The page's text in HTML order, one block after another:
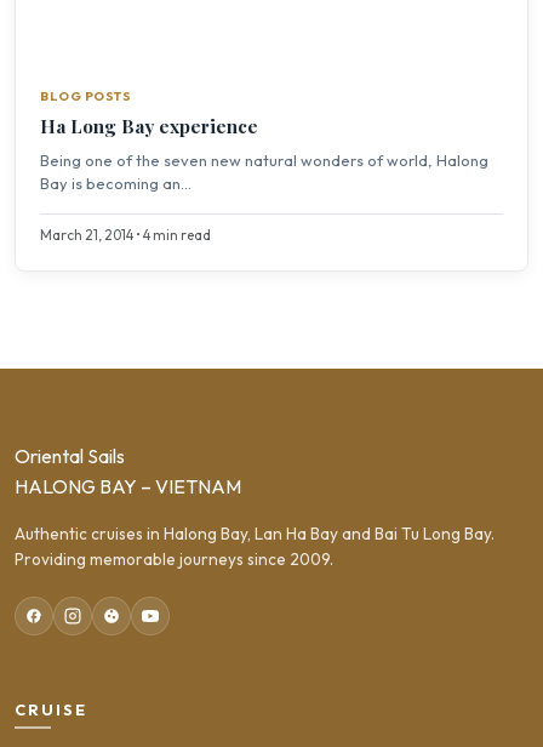
BLOG POSTS
Ha Long Bay experience
Being one of the seven new natural wonders of world, Halong
Bay is becoming an...
March 21, 2014 • 4 min read
Oriental Sails
HALONG BAY – VIETNAM
Authentic cruises in Halong Bay, Lan Ha Bay and Bai Tu Long Bay.
Providing memorable journeys since 2009.
CRUISE